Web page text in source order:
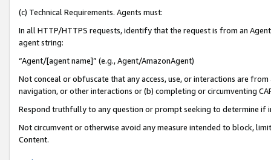
(c) Technical Requirements. Agents must:
In all HTTP/HTTPS requests, identify that the request is from an
agent string:
“Agent/[agent name]” (e.g., Agent/AmazonAgent)
Not conceal or obfuscate that any access, use, or interactions are
navigation, or other interactions or (b) completing or circumventing
Respond truthfully to any question or prompt seeking to determine if
Not circumvent or otherwise avoid any measure intended to block,
Content.